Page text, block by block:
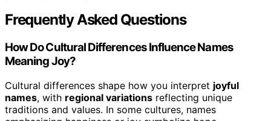
Frequently Asked Questions
How Do Cultural Differences Influence Names
Meaning Joy?
Cultural differences shape how you interpret joyful
names, with regional variations reflecting unique
traditions and values. In some cultures, names